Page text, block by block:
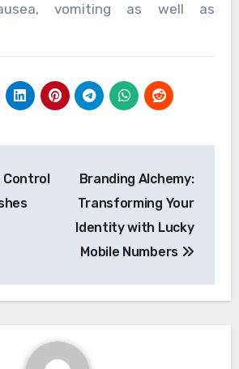
vomiting as well as
Control
Branding Alchemy:
Transforming Your
Identity with Lucky
Mobile Numbers